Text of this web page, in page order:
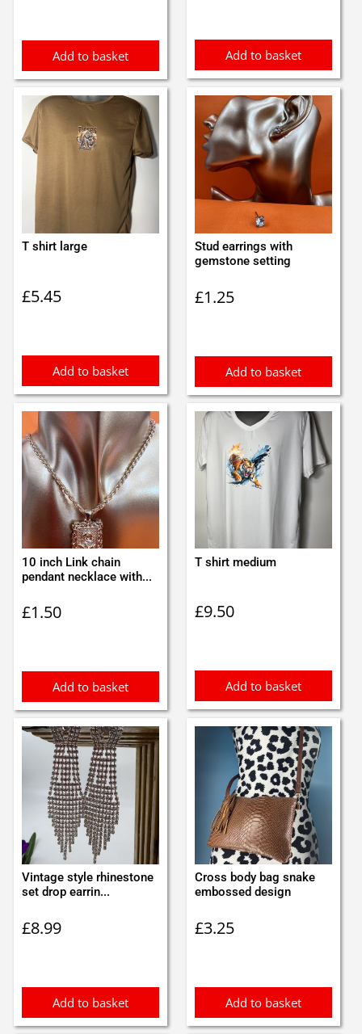
Add to basket Add to basket
T shirt large
£5.45
Add to basket
Stud earrings with
gemstone setting
£1.25
Add to basket
10 inch Link chain
pendant necklace with...
£1.50
Add to basket
T shirt medium
£9.50
Add to basket
Vintage style rhinestone
set drop earrin...
£8.99
Add to basket
Cross body bag snake
embossed design
£3.25
Add to basket